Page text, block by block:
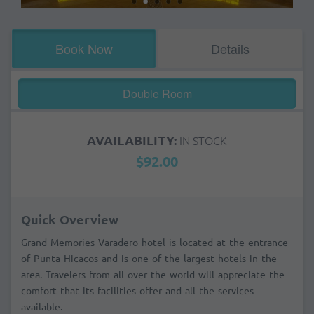
Book Now Details
Double Room
AVAILABILITY: IN STOCK
$92.00
Quick Overview
Grand Memories Varadero hotel is located at the entrance
of Punta Hicacos and is one of the largest hotels in the
area. Travelers from all over the world will appreciate the
comfort that its facilities offer and all the services
available.